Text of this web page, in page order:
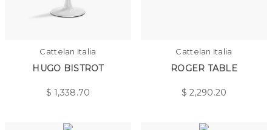
Cattelan Italia
HUGO BISTROT
$1,338.70
Cattelan Italia
ROGER TABLE
$2,290.20